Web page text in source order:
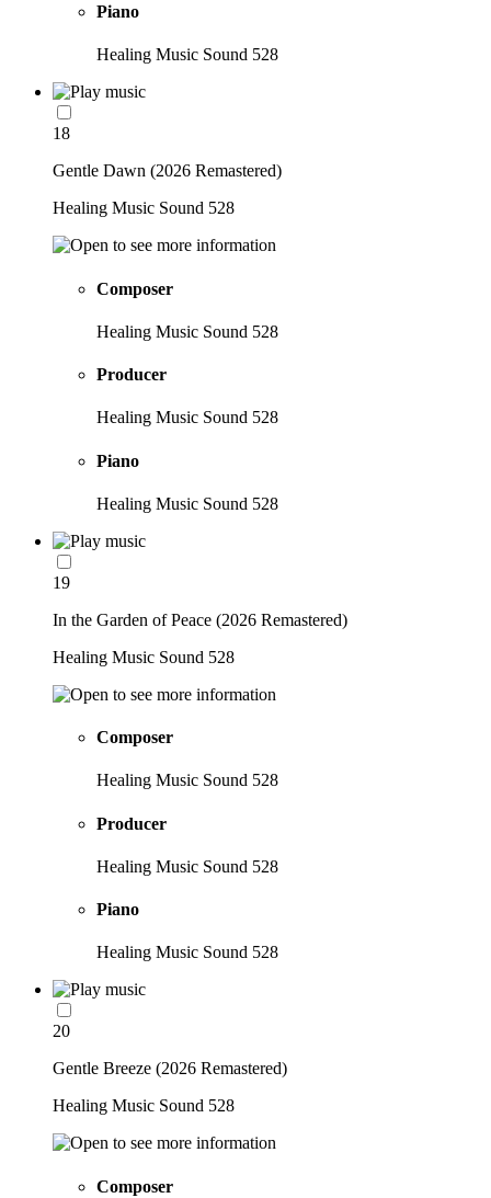
Piano
Healing Music Sound 528
18
Gentle Dawn (2026 Remastered)
Healing Music Sound 528
Composer
Healing Music Sound 528
Producer
Healing Music Sound 528
Piano
Healing Music Sound 528
19
In the Garden of Peace (2026 Remastered)
Healing Music Sound 528
Composer
Healing Music Sound 528
Producer
Healing Music Sound 528
Piano
Healing Music Sound 528
20
Gentle Breeze (2026 Remastered)
Healing Music Sound 528
Composer